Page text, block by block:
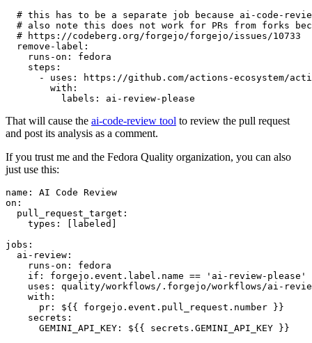
# this has to be a separate job because ai-code-
# also note this does not work for PRs from forks
# https://codeberg.org/forgejo/forgejo/issues/10733
remove-label :
runs-on :
fedora
steps :
-
uses :
https://github.com/actions-ecosystem/action-
with :
labels : ai-review-please
That will cause the ai-code-review tool to review the pull request
and post its analysis as a comment.
If you trust me and the Fedora Quality organization, you can also
just use this:
name :
AI Code Review
on :
pull_request_target :
types : [ labeled ]
jobs :
ai-review :
runs-on :
fedora
if :
forgejo.event.label.name == 'ai-review-please'
uses :
quality/workflows/.forgejo/workflows/ai-
with :
pr :
${{ forgejo.event.pull_request.number }}
secrets :
GEMINI_API_KEY : ${{ secrets.GEMINI_API_KEY }}